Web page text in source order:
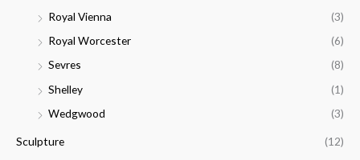
Royal Vienna
(3)
Royal Worcester
(6)
Sevres
(8)
Shelley
(1)
Wedgwood
(3)
Sculpture (12)